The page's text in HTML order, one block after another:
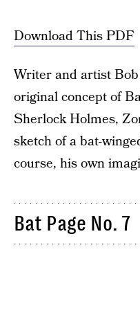
Download This PDF
Writer and artist
original concept of
Sherlock Holmes,
sketch of a bat-
course, his own
Bat Page No. 7